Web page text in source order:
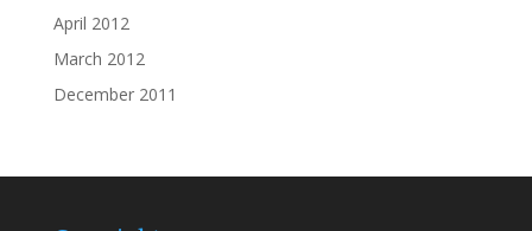
April 2012
March 2012
December 2011